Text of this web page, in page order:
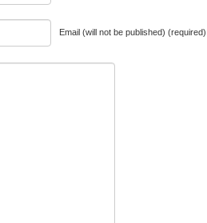
Email (will not be published) (required)